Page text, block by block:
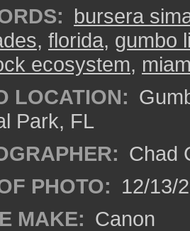
bursera
, florida, gumbo
ecosystem,
LOCATION:
Park, FL
Chad
PHOTO: 12/13/
MAKE: Canon